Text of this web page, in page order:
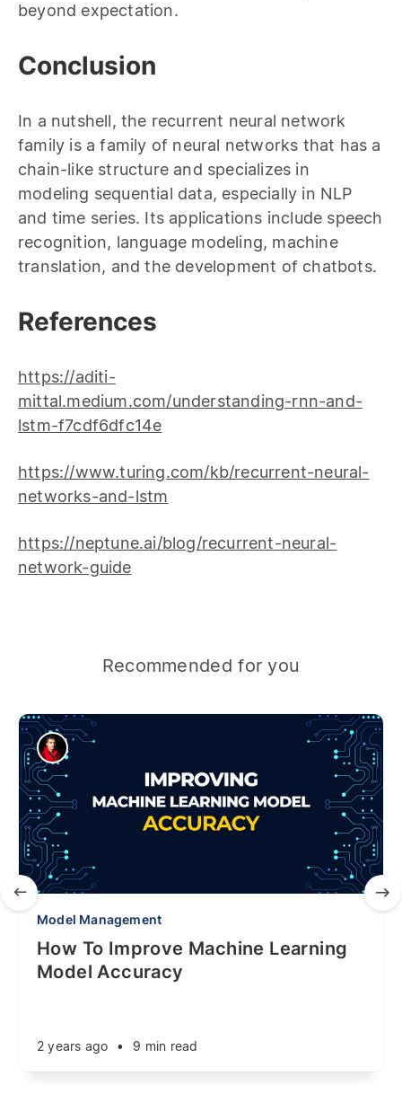
beyond expectation.
Conclusion
In a nutshell, the recurrent neural network
family is a family of neural networks that has a
chain-like structure and specializes in
modeling sequential data, especially in NLP
and time series. Its applications include speech
recognition, language modeling, machine
translation, and the development of chatbots.
References
https://aditi-
mittal.medium.com/understanding-rnn-and-
lstm-f7cdf6dfc14e
https://www.turing.com/kb/recurrent-neural-
networks-and-lstm
https://neptune.ai/blog/recurrent-neural-
network-guide
Recommended for you
Model Management
How To Improve Machine Learning
Model Accuracy
2 years ago • 9 min read